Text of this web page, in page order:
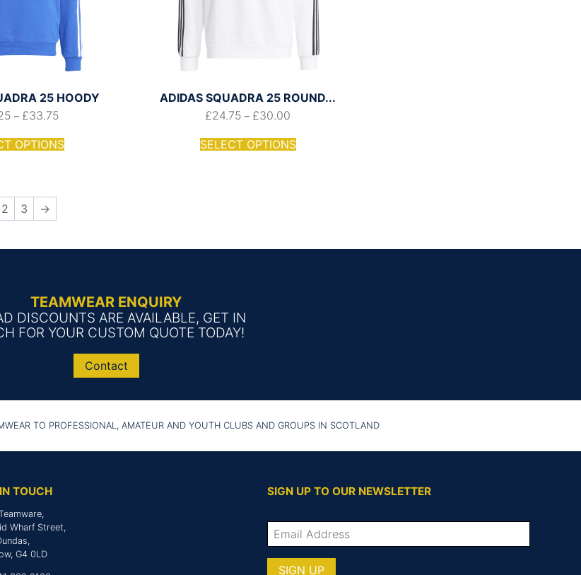
25 HOODY
– £33.75
OPTIONS
ADIDAS SQUADRA 25 ROUND...
£24.75 – £30.00
SELECT OPTIONS
2 3 →
TEAMWEAR ENQUIRY
DISCOUNTS ARE AVAILABLE, GET IN
FOR YOUR CUSTOM QUOTE TODAY!
Contact
TO PROFESSIONAL, AMATEUR AND YOUTH CLUBS AND GROUPS IN SCOTLAND
TOUCH
Wharf Street,
G4 0LD
SIGN UP TO OUR NEWSLETTER